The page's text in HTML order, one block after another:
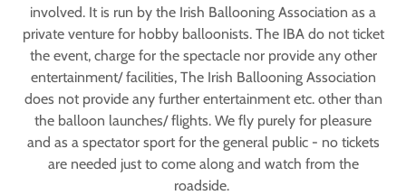
involved. It is run by the Irish Ballooning Association as a
private venture for hobby balloonists. The IBA do not ticket
the event, charge for the spectacle nor provide any other
entertainment/ facilities, The Irish Ballooning Association
does not provide any further entertainment etc. other than
the balloon launches/ flights. We fly purely for pleasure
and as a spectator sport for the general public - no tickets
are needed just to come along and watch from the
roadside.